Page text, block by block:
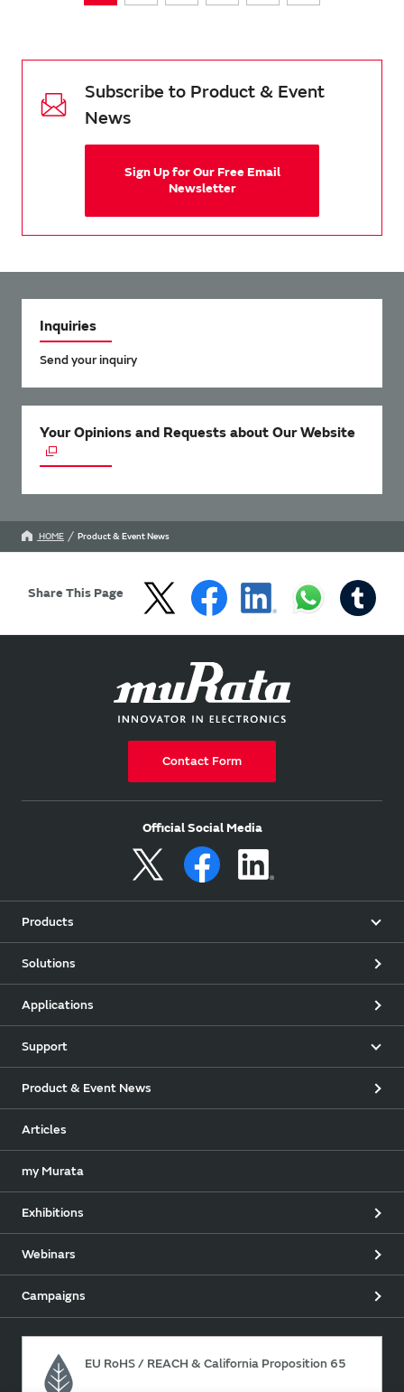
Subscribe to Product & Event
News
Sign Up for Our Free Email
Newsletter
Inquiries
Send your inquiry
Your Opinions and Requests about Our Website
HOME Product & Event News
Share This Page
Contact Form
Official Social Media
Products
Solutions
Applications
Support
Product & Event News
Articles
my Murata
Exhibitions
Webinars
Campaigns
EU RoHS / REACH & California Proposition 65